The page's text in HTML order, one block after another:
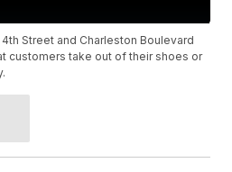
Street and Charleston Boulevard
customers take out of their shoes or